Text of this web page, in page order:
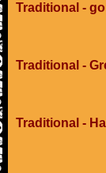
Traditional -
Traditional -
Traditional -